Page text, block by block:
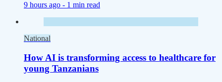
9 hours ago - 1 min read
National
How AI is transforming access to healthcare for
young Tanzanians